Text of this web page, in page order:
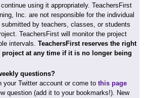
using it appropriately. TeachersFirst
Inc. are not responsible for the individual
by teachers, classes, or students
TeachersFirst will monitor the project
intervals. TeachersFirst reserves the right
project at any time if it is no longer being
questions?
your Twitter account or come to this page
question (add it to your bookmarks!). New